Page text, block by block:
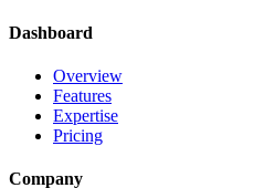
Dashboard
Overview
Features
Expertise
Pricing
Company